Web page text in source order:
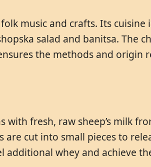
music and crafts. Its
salad and banitsa. The
the methods and origin
with fresh, raw sheep’s milk
cut into small pieces to
additional whey and achieve